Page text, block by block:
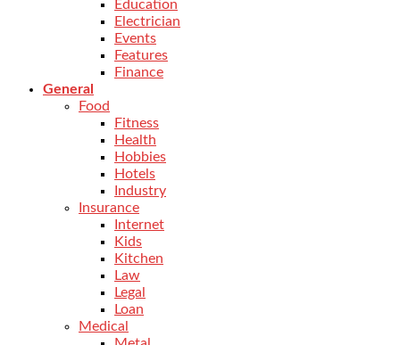
Education
Electrician
Events
Features
Finance
General
Food
Fitness
Health
Hobbies
Hotels
Industry
Insurance
Internet
Kids
Kitchen
Law
Legal
Loan
Medical